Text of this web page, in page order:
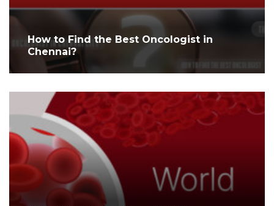
How to Find the Best Oncologist in
Chennai?